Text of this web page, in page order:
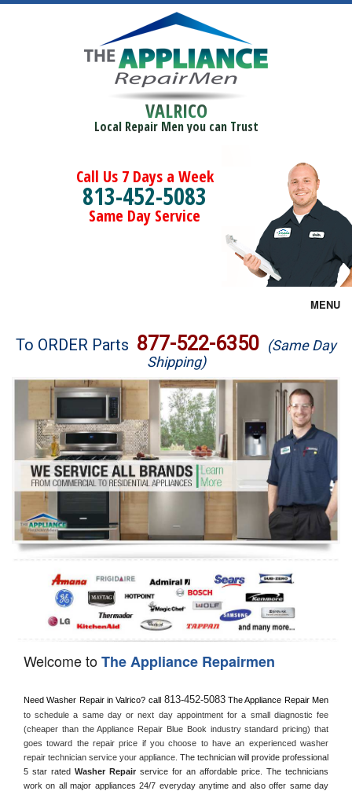
VALRICO
Local Repair Men you can Trust
Call Us 7 Days a Week
813-452-5083
Same Day Service
MENU
Brands
Washer Repair
Dryer Repair
Refrigerator Repair
Oven Repair
Dishwasher Repair
To ORDER Parts 877-522-6350 (Same Day
Shipping)
Welcome toThe Appliance Repairmen
Need Washer Repair in Valrico? call 813-452-5083 The Appliance Repair Men
to schedule a same day or next day appointment for a small diagnostic fee
(cheaper than the Appliance Repair Blue Book industry standard pricing) that
goes toward the repair price if you choose to have an experienced washer
repair technician service your appliance. The technician will provide professional
5 star rated Washer Repair service for an affordable price. The technicians
work on all major appliances 24/7 everyday anytime and also offer same day